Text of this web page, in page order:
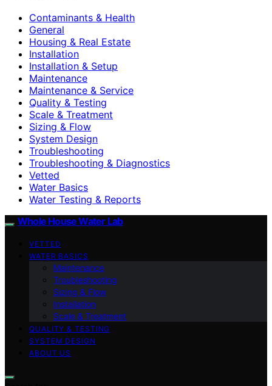
Contaminants & Health
General
Housing & Real Estate
Installation
Installation & Setup
Maintenance
Maintenance & Service
Quality & Testing
Scale & Treatment
Sizing & Flow
System Design
Troubleshooting
Troubleshooting & Diagnostics
Vetted
Water Basics
Water Testing & Reports
Whole House Water Lab
VETTED
WATER BASICS
Maintenance
Troubleshooting
Sizing & Flow
Installation
Scale & Treatment
QUALITY & TESTING
SYSTEM DESIGN
ABOUT US